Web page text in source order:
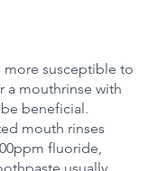
more susceptible to
a mouthrinse with
beneficial.
mouth rinses
fluoride,